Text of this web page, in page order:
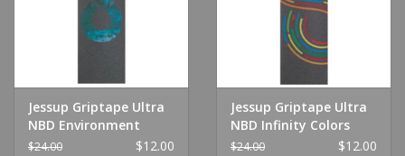
Jessup Griptape Ultra
NBD Environment
Infinity Griptape 9" x
$24.00 $12.00
Jessup Griptape Ultra
NBD Infinity Colors
Griptape 9" x 33"
$24.00 $12.00